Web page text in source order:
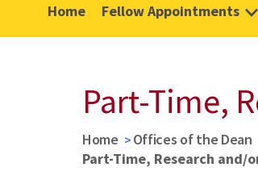
Home Fellow Appointments
Part-Time,
Home Offices of the Dean
Part-Time, Research and/